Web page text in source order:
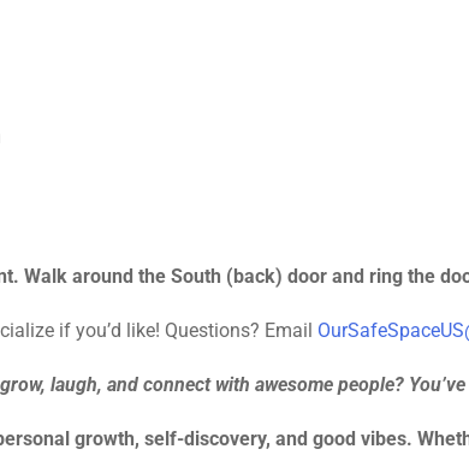
Walk around the South (back) door and ring the
if you’d like! Questions? Email
laugh, and connect with awesome people?
growth, self-discovery, and good vibes.